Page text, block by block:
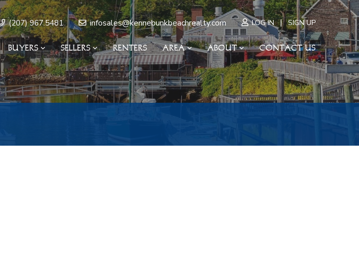
(207) 967.5481 infosales@kennebunkbeachrealty.com LOG IN | SIGN UP
BUYERS SELLERS RENTERS AREA ABOUT CONTACT US